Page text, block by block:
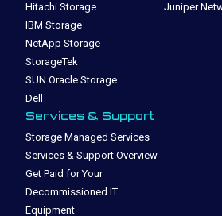
Hitachi Storage
IBM Storage
NetApp Storage
StorageTek
SUN Oracle Storage
Dell
Juniper
Services & Support
Storage Managed Services
Services & Support Overview
Get Paid for Your
Decommissioned IT
Equipment